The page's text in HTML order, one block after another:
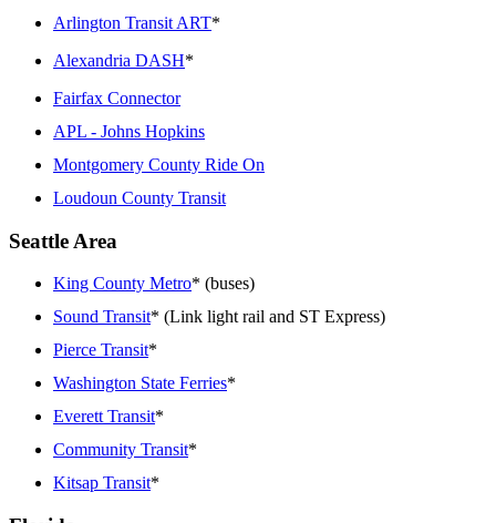
Arlington Transit ART*
Alexandria DASH*
Fairfax Connector
APL - Johns Hopkins
Montgomery County Ride On
Loudoun County Transit
Seattle Area
King County Metro* (buses)
Sound Transit* (Link light rail and ST Express)
Pierce Transit*
Washington State Ferries*
Everett Transit*
Community Transit*
Kitsap Transit*